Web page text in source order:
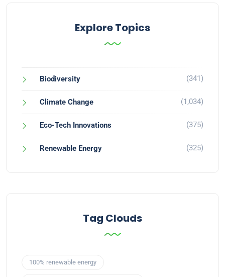
Explore Topics
Biodiversity (341)
Climate Change (1,034)
Eco-Tech Innovations (375)
Renewable Energy (325)
Tag Clouds
100% renewable energy